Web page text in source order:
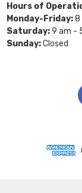
Hours of
Monday-Friday:8
Saturday:9 am -
Sunday:Closed